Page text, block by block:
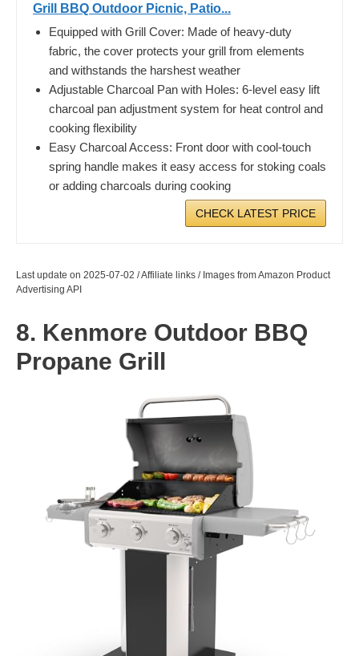
Grill BBQ Outdoor Picnic, Patio...
Equipped with Grill Cover: Made of heavy-duty
fabric, the cover protects your grill from elements
and withstands the harshest weather
Adjustable Charcoal Pan with Holes: 6-level easy lift
charcoal pan adjustment system for heat control and
cooking flexibility
Easy Charcoal Access: Front door with cool-touch
spring handle makes it easy access for stoking coals
or adding charcoals during cooking
CHECK LATEST PRICE
Last update on 2025-07-02 / Affiliate links / Images from Amazon Product
Advertising API
8. Kenmore Outdoor BBQ
Propane Grill